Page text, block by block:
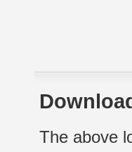
The above